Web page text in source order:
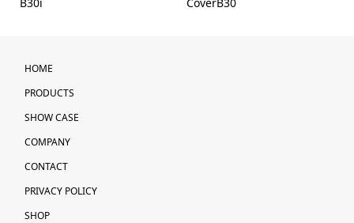
HOME
PRODUCTS
SHOW CASE
COMPANY
CONTACT
PRIVACY POLICY
SHOP